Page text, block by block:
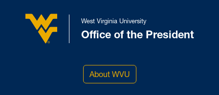
West Virginia University
West Virginia University
Office of the President
About WVU